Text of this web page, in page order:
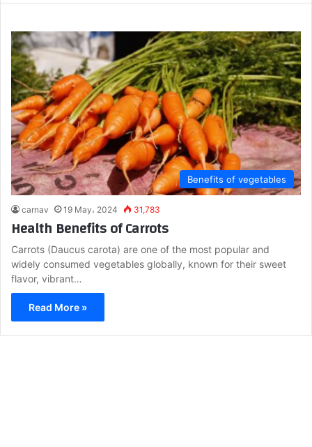
Benefits of vegetables
carnav 19 May، 2024 31,783
Health Benefits of Carrots
Carrots (Daucus carota) are one of the most popular and
widely consumed vegetables globally, known for their sweet
flavor, vibrant…
Read More »